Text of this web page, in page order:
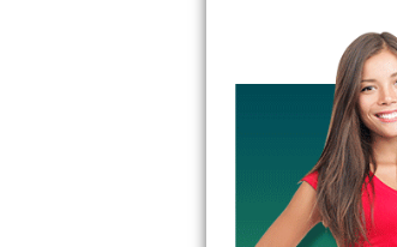
Sub-Zero Pro 48 Repair
Sub-Zero BI-30U Repair
Sub-Zero BI-30UG
Sub-Zero BI-36F Repair
Sub-Zero BI-36R Repair